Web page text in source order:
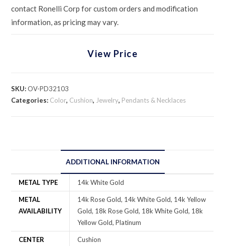
contact Ronelli Corp for custom orders and modification
information, as pricing may vary.
View Price
SKU:OV-PD32103
Categories: Color, Cushion, Jewelry, Pendants & Necklaces
ADDITIONAL INFORMATION
METAL TYPE 14k White Gold
METAL
AVAILABILITY
14k Rose Gold, 14k White Gold, 14k Yellow
Gold, 18k Rose Gold, 18k White Gold, 18k
Yellow Gold, Platinum
CENTER
Cushion